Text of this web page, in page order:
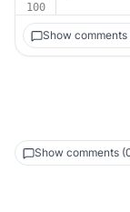
100
Show comments
Show comments